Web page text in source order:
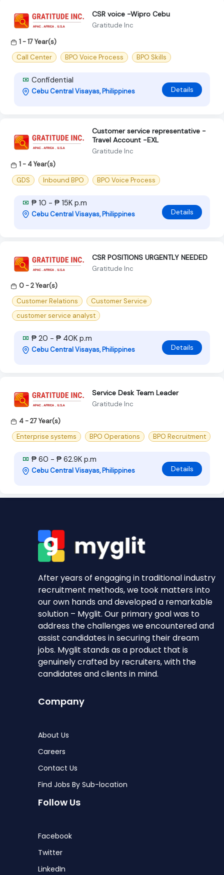
CSR voice -Wipro Cebu
Gratitude Inc
1 - 17 Year(s)
Call Center
BPO Voice Process BPO Skills
Confidential
Cebu Central Visayas, Philippines Details
Customer service representative -
Travel Account -EXL
Gratitude Inc
1 - 4 Year(s)
GDS
Inbound BPO BPO Voice Process
₱ 10 - ₱ 15K p.m
Cebu Central Visayas, Philippines Details
CSR POSITIONS URGENTLY NEEDED
Gratitude Inc
0 - 2 Year(s)
Customer Relations
Customer Service
customer service analyst
₱ 20 - ₱ 40K p.m
Cebu Central Visayas, Philippines Details
Service Desk Team Leader
Gratitude Inc
4 - 27 Year(s)
Enterprise systems
BPO Operations BPO Recruitment
₱ 60 - ₱ 62.9K p.m
Cebu Central Visayas, Philippines Details
After years of engaging in traditional industry
recruitment methods, we took matters into
our own hands and developed a remarkable
solution – Myglit. Our primary goal was to
address the challenges we encountered and
assist candidates in securing their dream
jobs. Myglit stands as a product that is
genuinely crafted by recruiters, with the
candidates and clients in mind.
Company
About Us
Careers
Contact Us
Find Jobs By Sub-location
Follow Us
Facebook
Twitter
LinkedIn